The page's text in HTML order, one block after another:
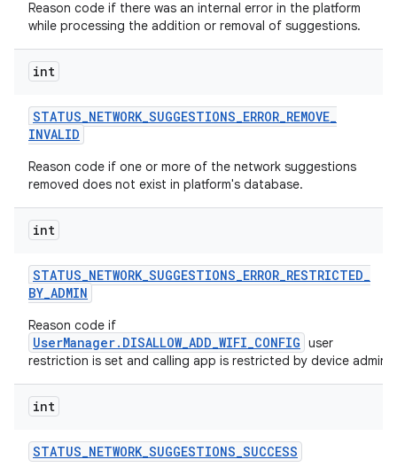
Reason code if there was an internal error in the platform
while processing the addition or removal of suggestions.
int
STATUS_NETWORK_SUGGESTIONS_ERROR_REMOVE_
INVALID
Reason code if one or more of the network suggestions
removed does not exist in platform's database.
int
STATUS_NETWORK_SUGGESTIONS_ERROR_RESTRICTED_
BY_ADMIN
Reason code if
UserManager.DISALLOW_ADD_WIFI_CONFIG user
restriction is set and calling app is restricted by device admin.
int
STATUS_NETWORK_SUGGESTIONS_SUCCESS